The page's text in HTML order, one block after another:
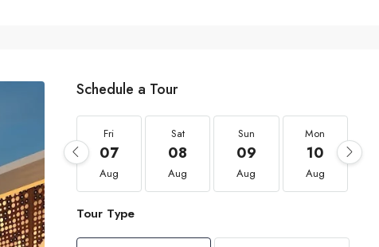
Schedule a Tour
Fri
07
Aug
Sat
08
Aug
Sun
09
Aug
Mon
10
Aug
Tour Type